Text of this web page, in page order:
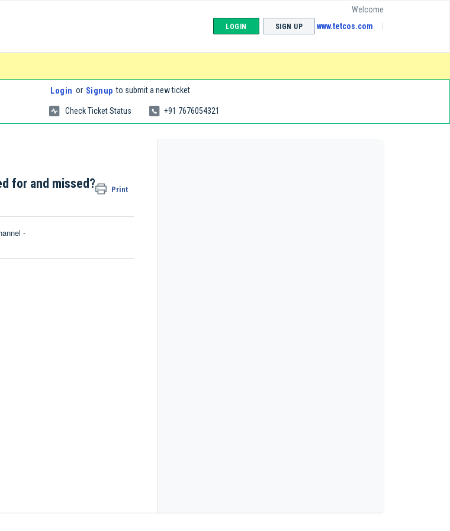
Welcome
LOGIN SIGN UP www.tetcos.com
Login or Signup to submit a new ticket
Check Ticket Status +91 7676054321
for and missed? Print
-